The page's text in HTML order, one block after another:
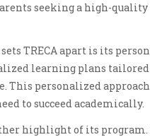
seeking a high-
TRECA apart is its
learning plans
This personalized
to succeed academically.
highlight of its